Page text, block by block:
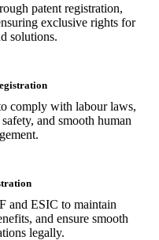
patent registration,
exclusive rights for
solutions.
comply with labour laws,
and smooth human
and ESIC to maintain
and ensure smooth
legally.